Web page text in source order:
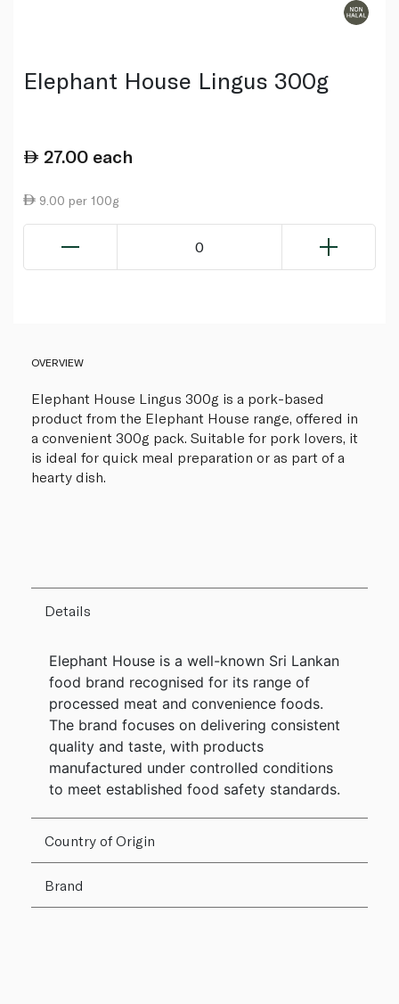
Elephant House Lingus 300g
27.00 each
9.00 per 100g
0
OVERVIEW
Elephant House Lingus 300g is a pork-based
product from the Elephant House range, offered in
a convenient 300g pack. Suitable for pork lovers, it
is ideal for quick meal preparation or as part of a
hearty dish.
Details
Elephant House is a well-known Sri Lankan
food brand recognised for its range of
processed meat and convenience foods.
The brand focuses on delivering consistent
quality and taste, with products
manufactured under controlled conditions
to meet established food safety standards.
Country of Origin
Brand